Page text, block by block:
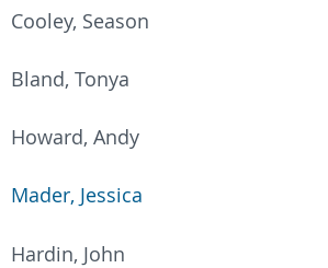
Cooley, Season
Bland, Tonya
Howard, Andy
Mader, Jessica
Hardin, John